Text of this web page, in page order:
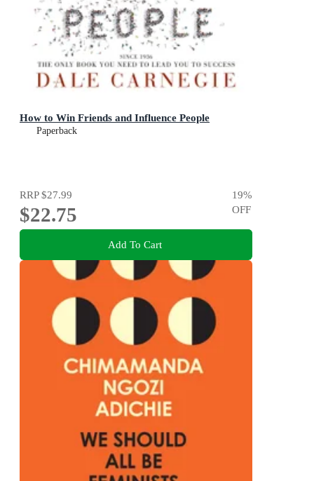
How to Win Friends and Influence People
Paperback
RRP$27.99
$22.75
19%
OFF
Add To Cart